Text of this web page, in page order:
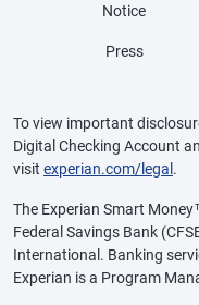
Notice
Press
To view important
Digital Checking Account
visit experian.com/legal .
The Experian Smart
Federal Savings Bank
International. Banking
Experian is a Program